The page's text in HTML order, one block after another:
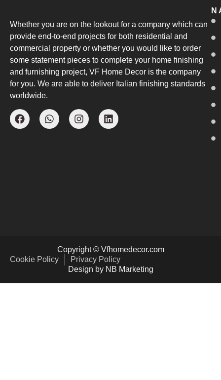
Whether you are on the lookout for a company which can
provide end-to-end projects for both residential and
commercial property or whether you would like to order
some statement pieces to complete your home finishing
and furnishing project, VF Home Decor is the company
for you. We are able to deliver Italian finishing standards
worldwide.
Copyright © Vfhomedecor.com
Cookie Policy
Privacy Policy
Design by NB Marketing